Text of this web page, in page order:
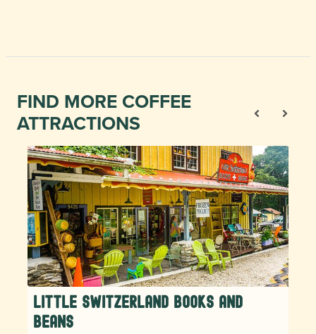
FIND MORE COFFEE
ATTRACTIONS
Little Switzerland Books and
Beans